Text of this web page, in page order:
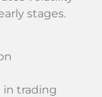
stages.
in trading